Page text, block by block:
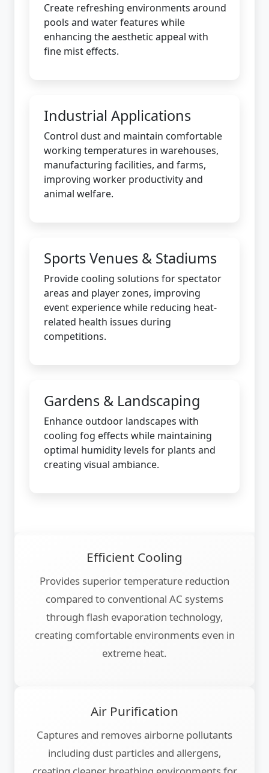
Create refreshing environments around
pools and water features while
enhancing the aesthetic appeal with
fine mist effects.
Industrial Applications
Control dust and maintain comfortable
working temperatures in warehouses,
manufacturing facilities, and farms,
improving worker productivity and
animal welfare.
Sports Venues & Stadiums
Provide cooling solutions for spectator
areas and player zones, improving
event experience while reducing heat-
related health issues during
competitions.
Gardens & Landscaping
Enhance outdoor landscapes with
cooling fog effects while maintaining
optimal humidity levels for plants and
creating visual ambiance.
Efficient Cooling
Provides superior temperature reduction
compared to conventional AC systems
through flash evaporation technology,
creating comfortable environments even in
extreme heat.
Air Purification
Captures and removes airborne pollutants
including dust particles and allergens,